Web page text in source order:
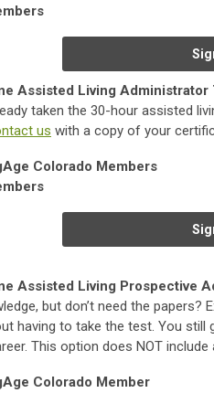
Assisted Living
taken the 30-hour assisted
us with a copy of your
Colorado Members
Assisted Living Prospective
but don’t need the
having to take the test. You still
This option does NOT
Colorado Member